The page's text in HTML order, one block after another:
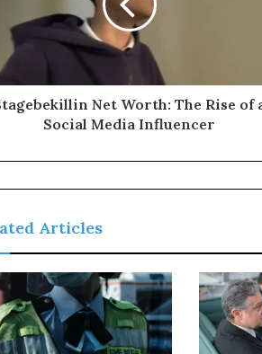
Net Worth: The Rise of
Social Media Influencer
Articles